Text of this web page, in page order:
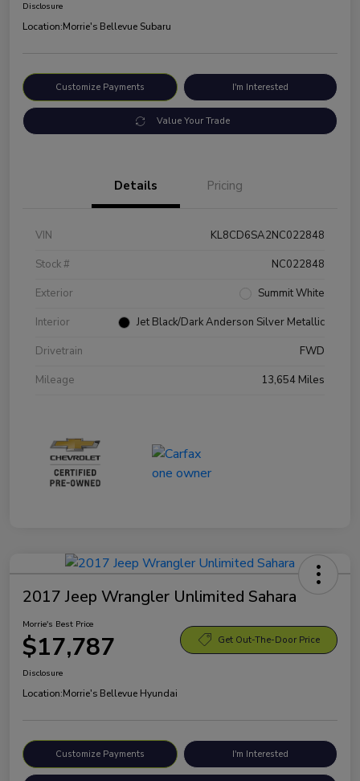
Disclosure
Location:Morrie's Bellevue Subaru
Customize Payments I'm Interested
Value Your Trade
Details Pricing
VIN
KL8CD6SA2NC022848
Stock #
NC022848
Exterior
Summit White
Interior
Jet Black/Dark Anderson Silver Metallic
Drivetrain
FWD
Mileage
13,654 Miles
2017 Jeep Wrangler Unlimited Sahara
Morrie's Best Price
$17,787 Get Out-The-Door Price
Disclosure
Location:Morrie's Bellevue Hyundai
Customize Payments I'm Interested